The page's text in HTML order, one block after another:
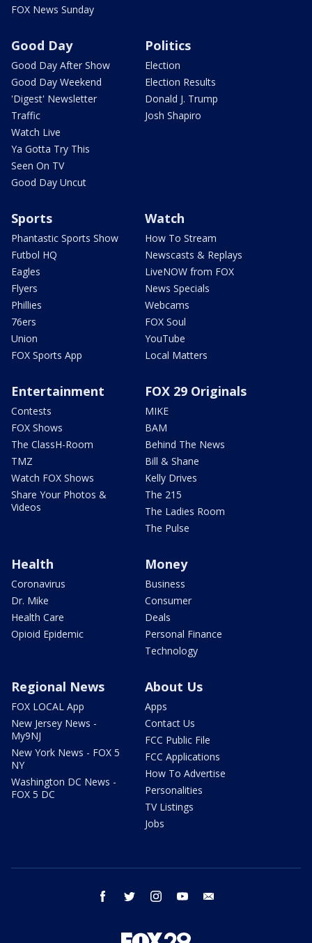
FOX News Sunday
Good Day
Good Day After Show
Good Day Weekend
'Digest' Newsletter
Traffic
Watch Live
Ya Gotta Try This
Seen On TV
Good Day Uncut
Politics
Election
Election Results
Donald J. Trump
Josh Shapiro
Sports
Phantastic Sports Show
Futbol HQ
Eagles
Flyers
Phillies
76ers
Union
FOX Sports App
Watch
How To Stream
Newscasts & Replays
LiveNOW from FOX
News Specials
Webcams
FOX Soul
YouTube
Local Matters
Entertainment
Contests
FOX Shows
The ClassH-Room
TMZ
Watch FOX Shows
Share Your Photos &
Videos
FOX 29 Originals
MIKE
BAM
Behind The News
Bill & Shane
Kelly Drives
The 215
The Ladies Room
The Pulse
Health
Coronavirus
Dr. Mike
Health Care
Opioid Epidemic
Money
Business
Consumer
Deals
Personal Finance
Technology
Regional News
FOX LOCAL App
New Jersey News -
My9NJ
New York News - FOX 5
NY
Washington DC News -
FOX 5 DC
About Us
Apps
Contact Us
FCC Public File
FCC Applications
How To Advertise
Personalities
TV Listings
Jobs
facebook twitter instagram youtube